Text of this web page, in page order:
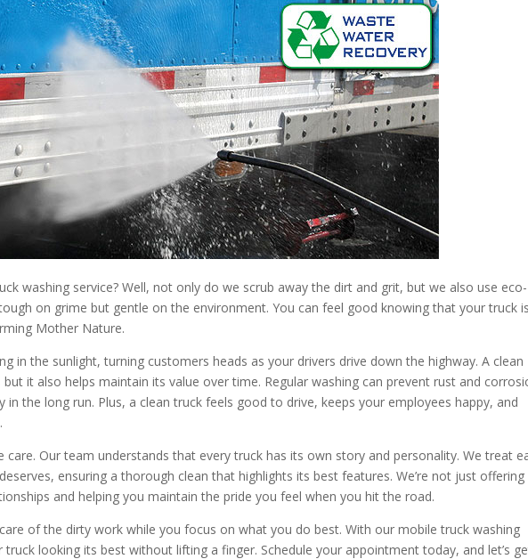
washing service? Well, not only do we scrub away the dirt and grit, but we also use eco-
on grime but gentle on the environment. You can feel good knowing that your truck is
Mother Nature.
in the sunlight, turning customers heads as your drivers drive down the highway. A clean
it also helps maintain its value over time. Regular washing can prevent rust and
in the long run. Plus, a clean truck feels good to drive, keeps your employees happy, and
care. Our team understands that every truck has its own story and personality. We treat
ensuring a thorough clean that highlights its best features. We’re not just offering
and helping you maintain the pride you feel when you hit the road.
of the dirty work while you focus on what you do best. With our mobile truck washing
truck looking its best without lifting a finger. Schedule your appointment today, and let’s